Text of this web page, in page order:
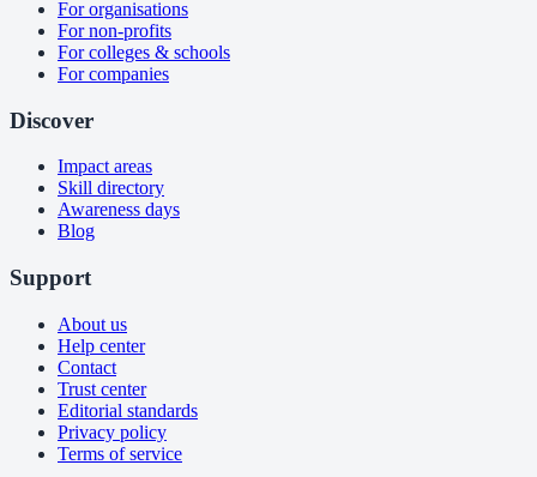
For organisations
For non-profits
For colleges & schools
For companies
Discover
Impact areas
Skill directory
Awareness days
Blog
Support
About us
Help center
Contact
Trust center
Editorial standards
Privacy policy
Terms of service